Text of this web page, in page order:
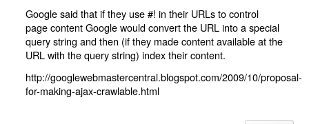
Google said that if they use #! in their URLs to control
page content Google would convert the URL into a special
query string and then (if they made content available at the
URL with the query string) index their content.
http://googlewebmastercentral.blogspot.com/2009/10/proposal-
for-making-ajax-crawlable.html